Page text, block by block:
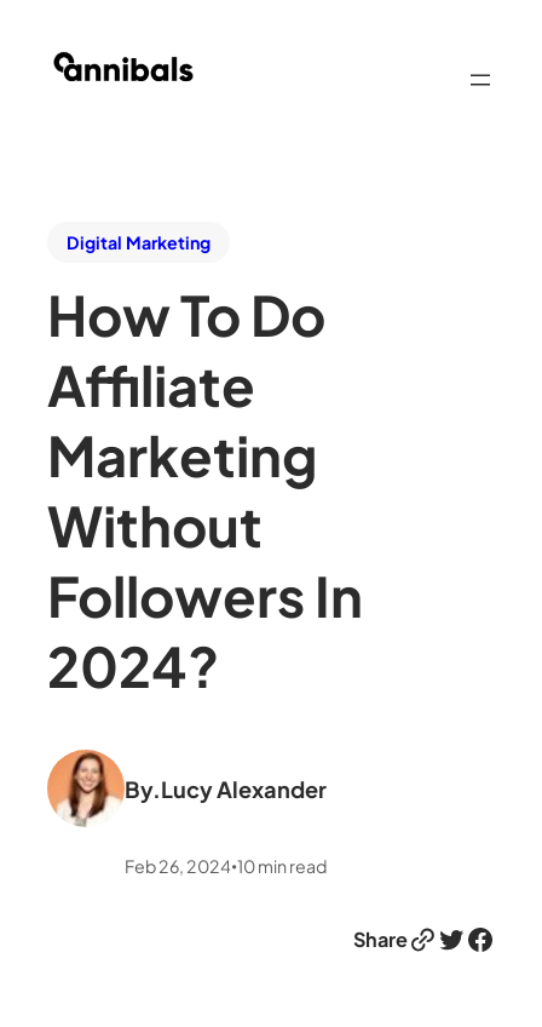
Digital Marketing
How To Do
Affiliate
Marketing
Without
Followers In
2024?
By.Lucy Alexander
Feb 26, 2024•10min read
ShareLink Twitter Facebook